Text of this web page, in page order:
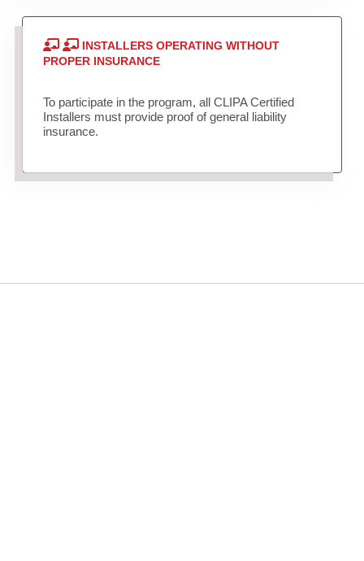
INSTALLERS OPERATING WITHOUT
PROPER INSURANCE
To participate in the program, all CLIPA Certified
Installers must provide proof of general liability
insurance.